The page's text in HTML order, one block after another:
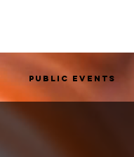
Public Events